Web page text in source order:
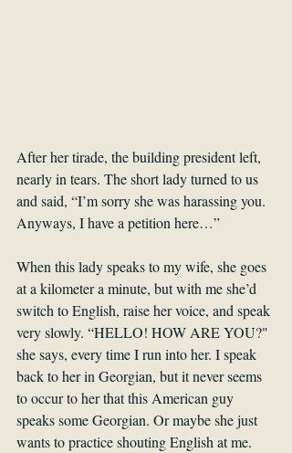
After her tirade, the building president left,
nearly in tears. The short lady turned to us
and said, “I’m sorry she was harassing you.
Anyways, I have a petition here…”
When this lady speaks to my wife, she goes
at a kilometer a minute, but with me she’d
switch to English, raise her voice, and speak
very slowly. “HELLO! HOW ARE YOU?"
she says, every time I run into her. I speak
back to her in Georgian, but it never seems
to occur to her that this American guy
speaks some Georgian. Or maybe she just
wants to practice shouting English at me.